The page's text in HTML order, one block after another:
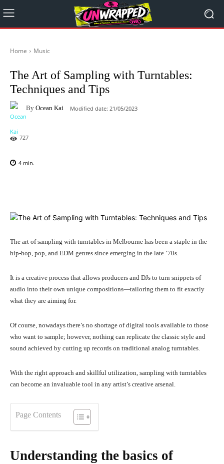
Home Music
The Art of Sampling with Turntables:
Techniques and Tips
By Ocean Kai Modified date: 21/05/2023
727
4 min.
The art of sampling with turntables in Melbourne has been a staple in the
hip-hop, pop, and EDM genres since emerging in the late ‘70s.
It is a creative process that allows producers and DJs to turn snippets of
audio into their own unique compositions—tailoring them to fit exactly
what they are aiming for.
Of course, nowadays there’s no shortage of digital tools available to those
who want to sample; however, nothing can replicate the classic style and
sound achieved by cutting up records on traditional analog turntables.
With the right approach and skillful utilization, sampling with turntables
can become an invaluable tool in any artist’s creative arsenal.
Page Contents
Understanding the basics of